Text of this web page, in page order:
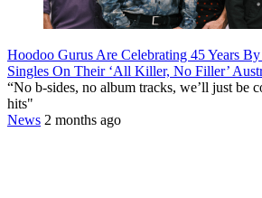
Hoodoo Gurus Are Celebrating 45 Years
Singles On Their ‘All Killer, No Filler’
“No b-sides, no album tracks, we’ll just be
hits"
News 2 months ago